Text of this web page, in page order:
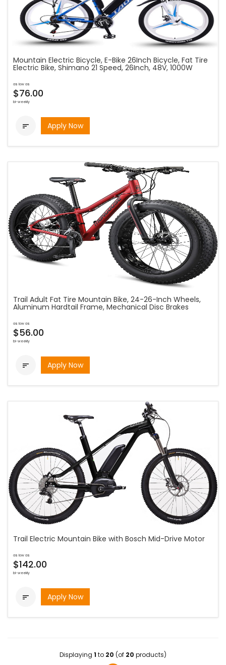
Mountain Electric Bicycle, E-Bike 26Inch Bicycle, Fat Tire
Electric Bike, Shimano 21 Speed, 26Inch, 48V, 1000W
as low as
$76.00
bi-weekly
 Apply Now
Trail Adult Fat Tire Mountain Bike, 24-26-Inch Wheels,
Aluminum Hardtail Frame, Mechanical Disc Brakes
as low as
$56.00
bi-weekly
 Apply Now
Trail Electric Mountain Bike with Bosch Mid-Drive Motor
as low as
$142.00
bi-weekly
 Apply Now
Displaying 1 to 20 (of 20 products)